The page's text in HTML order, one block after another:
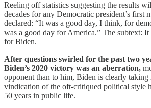
Reeling off statistics suggesting the results
decades for any Democratic president’s first
declared: “It was a good day, I think, for
was a good day for America.” The subtext:
for Biden.
After questions swirled for the past two
Biden’s 2020 victory was an aberration,
opponent than to him, Biden is clearly taking
vindication of the oft-critiqued political style
50 years in public life.